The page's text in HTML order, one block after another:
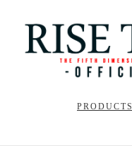
PRODUCTS